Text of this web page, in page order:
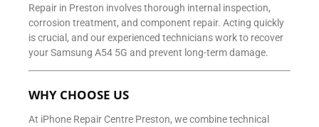
Repair in Preston involves thorough internal inspection,
corrosion treatment, and component repair. Acting quickly
is crucial, and our experienced technicians work to recover
your Samsung A54 5G and prevent long-term damage.
WHY CHOOSE US
At iPhone Repair Centre Preston, we combine technical